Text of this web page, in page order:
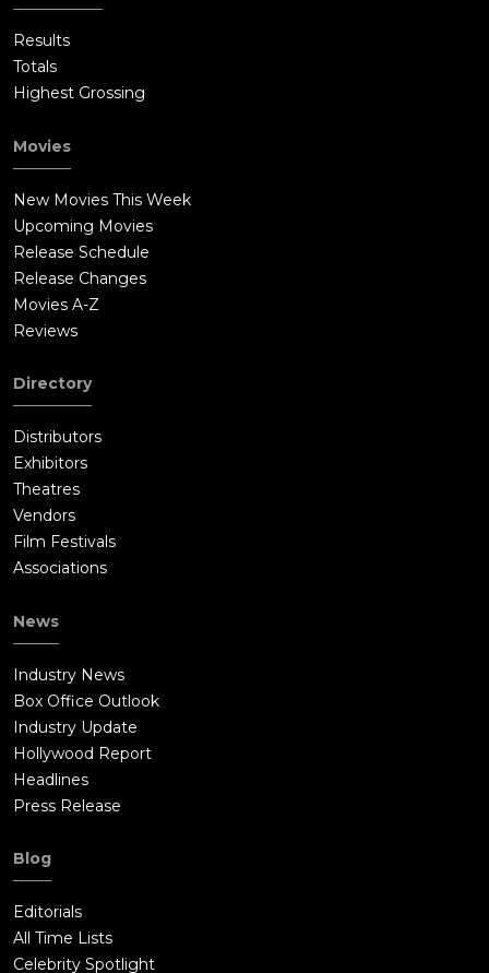
Results
Totals
Highest Grossing
Movies
New Movies This Week
Upcoming Movies
Release Schedule
Release Changes
Movies A-Z
Reviews
Directory
Distributors
Exhibitors
Theatres
Vendors
Film Festivals
Associations
News
Industry News
Box Office Outlook
Industry Update
Hollywood Report
Headlines
Press Release
Blog
Editorials
All Time Lists
Celebrity Spotlight